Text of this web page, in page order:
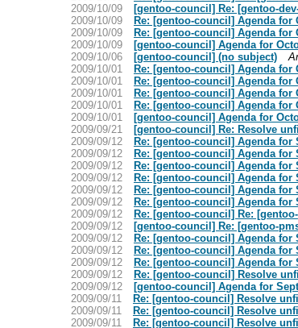
2009/10/09
[gentoo-council] Re: [gentoo-
2009/10/09
Re: [gentoo-council] Agenda for
2009/10/09
Re: [gentoo-council] Agenda for
2009/10/09
[gentoo-council] Agenda for
2009/10/06
[gentoo-council] (no subject)
2009/10/01
Re: [gentoo-council] Agenda for
2009/10/01
Re: [gentoo-council] Agenda for
2009/10/01
Re: [gentoo-council] Agenda for
2009/10/01
Re: [gentoo-council] Agenda for
2009/10/01
[gentoo-council] Agenda for
2009/09/21
[gentoo-council] Re: Resolve
2009/09/12
Re: [gentoo-council] Agenda for
2009/09/12
Re: [gentoo-council] Agenda for
2009/09/12
Re: [gentoo-council] Agenda for
2009/09/12
Re: [gentoo-council] Agenda for
2009/09/12
Re: [gentoo-council] Agenda for
2009/09/12
Re: [gentoo-council] Agenda for
2009/09/12
Re: [gentoo-council] Re:
2009/09/12
[gentoo-council] Re: [gentoo-
2009/09/12
Re: [gentoo-council] Agenda for
2009/09/12
Re: [gentoo-council] Agenda for
2009/09/12
Re: [gentoo-council] Agenda for
2009/09/12
Re: [gentoo-council] Resolve
2009/09/12
[gentoo-council] Agenda for
2009/09/11
Re: [gentoo-council] Resolve
2009/09/11
Re: [gentoo-council] Resolve
2009/09/11
Re: [gentoo-council] Resolve